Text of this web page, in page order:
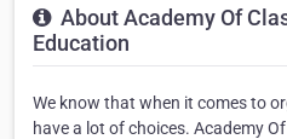
About Academy Of
Education
We know that when it comes to
have a lot of choices. Academy